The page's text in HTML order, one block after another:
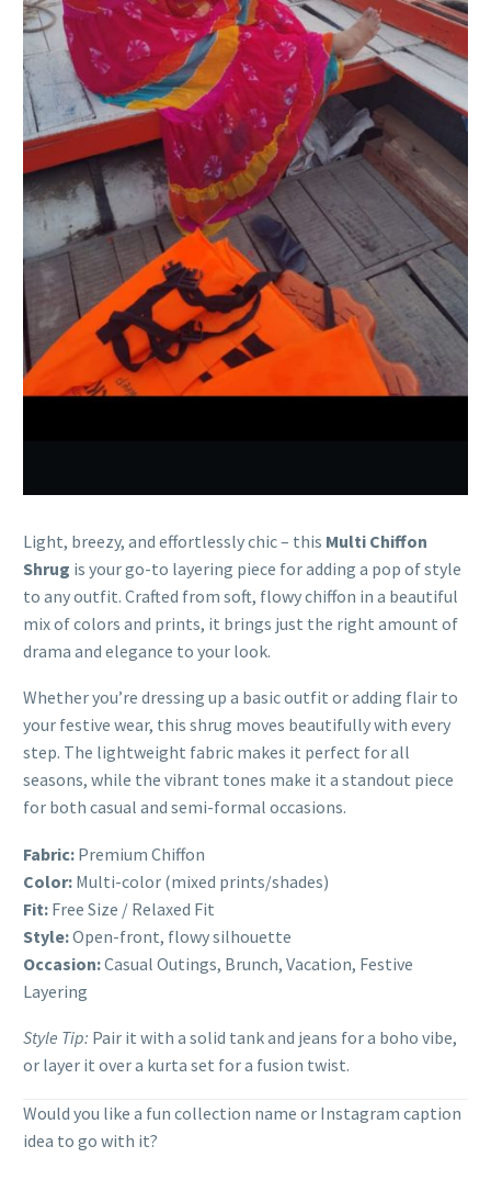
Light, breezy, and effortlessly chic – this Multi Chiffon
Shrug is your go-to layering piece for adding a pop of style
to any outfit. Crafted from soft, flowy chiffon in a beautiful
mix of colors and prints, it brings just the right amount of
drama and elegance to your look.
Whether you’re dressing up a basic outfit or adding flair to
your festive wear, this shrug moves beautifully with every
step. The lightweight fabric makes it perfect for all
seasons, while the vibrant tones make it a standout piece
for both casual and semi-formal occasions.
Fabric: Premium Chiffon
Color: Multi-color (mixed prints/shades)
Fit: Free Size / Relaxed Fit
Style:Open-front, flowy silhouette
Occasion:Casual Outings, Brunch, Vacation, Festive
Layering
Style Tip: Pair it with a solid tank and jeans for a boho vibe,
or layer it over a kurta set for a fusion twist.
Would you like a fun collection name or Instagram caption
idea to go with it?